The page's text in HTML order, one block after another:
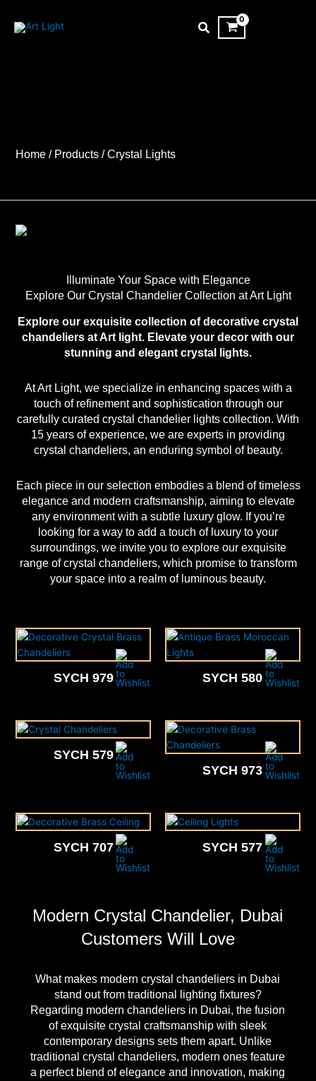
Home / Products / Crystal Lights
Illuminate Your Space with Elegance
Explore Our Crystal Chandelier Collection at Art Light
Explore our exquisite collection of decorative crystal
chandeliers atArt light. Elevate your decor with our
stunning and elegant crystal lights.
At Art Light, we specialize in enhancing spaces with a
touch of refinement and sophistication through our
carefully curated crystal chandelier lights collection. With
15 years of experience, we are experts in providing
crystal chandeliers, an enduring symbol of beauty.
Each piece in our selection embodies a blend of timeless
elegance and modern craftsmanship, aiming to elevate
any environment with a subtle luxury glow. If you’re
looking for a way to add a touch of luxury to your
surroundings, we invite you to explore our exquisite
range of crystal chandeliers, which promise to transform
your space into a realm of luminous beauty.
SYCH 979 SYCH 580
SYCH 579
SYCH 973
SYCH 707 SYCH 577
Modern Crystal Chandelier, Dubai
Customers Will Love
What makes modern crystal chandeliers in Dubai
stand out from traditional lighting fixtures?
Regarding modern chandeliers in Dubai, the fusion
of exquisite crystal craftsmanship with sleek
contemporary designs sets them apart. Unlike
traditionalcrystal chandeliers, modern ones feature
a perfect blend of elegance and innovation, making